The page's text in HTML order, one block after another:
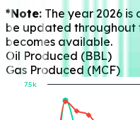
*Note: The year 2026 is
be updated throughout
becomes available.
Oil Produced (BBL)
Gas Produced (MCF)
7.5k